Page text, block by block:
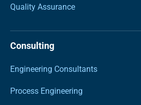
Quality Assurance
Consulting
Engineering Consultants
Process Engineering